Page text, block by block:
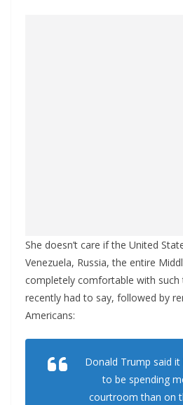
She doesn’t care if the United
Venezuela, Russia, the entire
completely comfortable with such
recently had to say, followed by
Americans:
Donald Trump said it
to be spending
courtroom than on